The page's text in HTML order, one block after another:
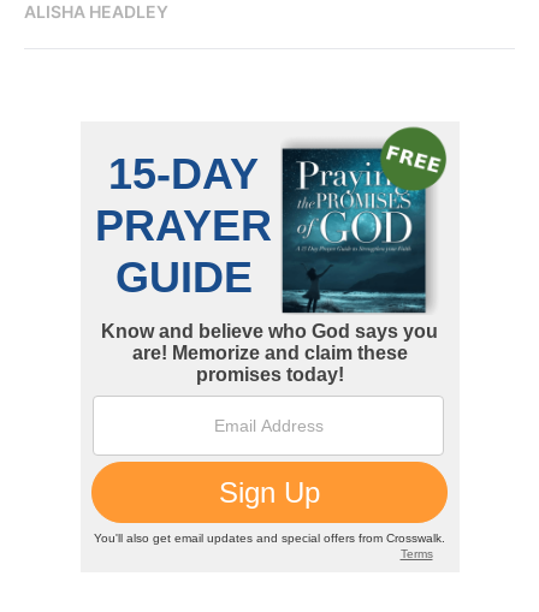
ALISHA HEADLEY